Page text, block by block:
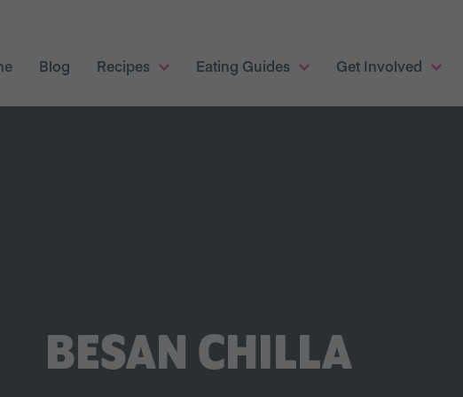
Blog Recipes Eating Guides Get Involved
BESAN CHILLA